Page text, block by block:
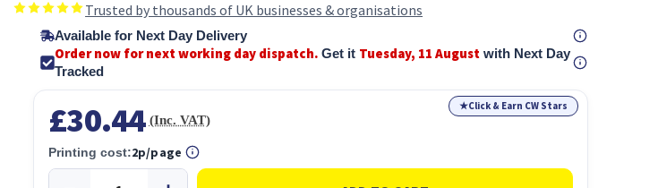
Trusted by thousands of UK businesses & organisations
Available for Next Day Delivery
Order now for next working day dispatch.Get it Tuesday, 11 August with Next Day
Tracked
★Click & Earn CW Stars
£30.44 (Inc. VAT)
Printing cost:2p/page